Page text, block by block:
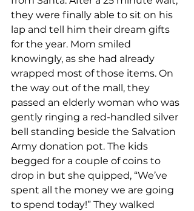
they were finally able to sit on his
lap and tell him their dream gifts
for the year. Mom smiled
knowingly, as she had already
wrapped most of those items. On
the way out of the mall, they
passed an elderly woman who was
gently ringing a red-handled silver
bell standing beside the Salvation
Army donation pot. The kids
begged for a couple of coins to
drop in but she quipped, “We’ve
spent all the money we are going
to spend today!” They walked